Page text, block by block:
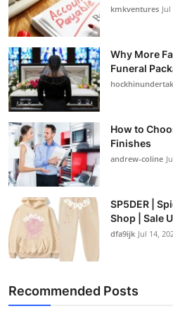
kmkventures
Why More
Funeral
How to
Finishes
andrew-coline
SP5DER |
Shop | Sale
dfa9ijk Jul 14,
Recommended Posts